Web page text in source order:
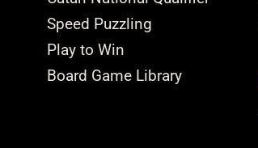
Speed Puzzling
Play to Win
Board Game Library